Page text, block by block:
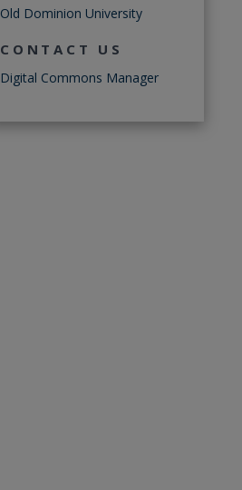
Old Dominion University
CONTACT US
Digital Commons Manager